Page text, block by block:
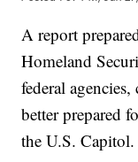
A report
Homeland
federal
better prepared
the U.S. Capitol.